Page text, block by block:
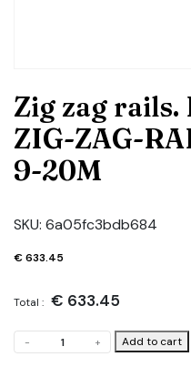
Zig zag rails.
ZIG-ZAG-
9-20M
SKU: 6a05fc3bdb684
€633.45
Total : € 633.45
-
zag
+ Add to cart